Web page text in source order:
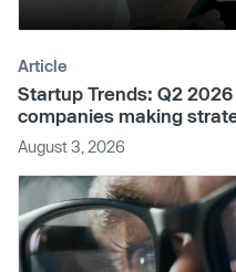
Article
Startup Trends: Q2
companies making
August 3, 2026